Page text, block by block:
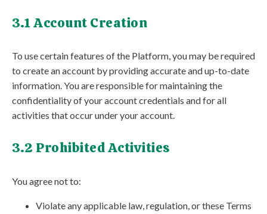
3.1 Account Creation
To use certain features of the Platform, you may be required
to create an account by providing accurate and up-to-date
information. You are responsible for maintaining the
confidentiality of your account credentials and for all
activities that occur under your account.
3.2 Prohibited Activities
You agree not to:
Violate any applicable law, regulation, or these Terms